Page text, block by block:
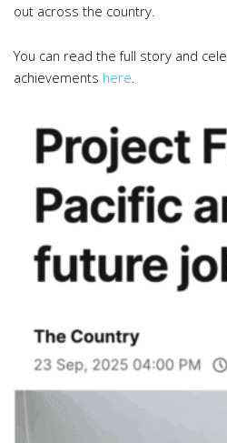
out across the country.
You can read the full story and
achievements here